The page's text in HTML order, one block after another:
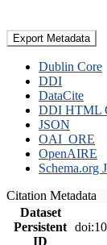
Export Metadata
Dublin Core
DDI
DataCite
DDI HTML
JSON
OAI_ORE
OpenAIRE
Schema.org
Citation Metadata
Dataset
Persistent
ID